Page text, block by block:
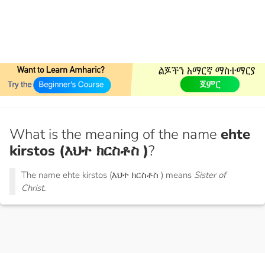
What is the meaning of the name ehte
kirstos (እህተ ክርስቶስ )?
The name ehte kirstos (እህተ ክርስቶስ ) means Sister of
Christ.